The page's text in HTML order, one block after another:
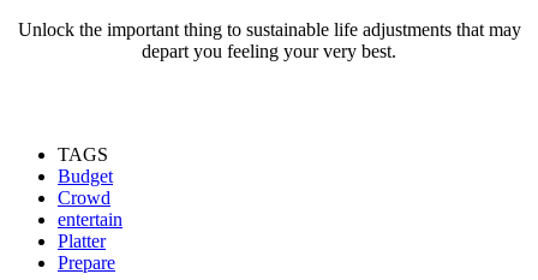
Unlock the important thing to sustainable life adjustments that may
depart you feeling your very best.
TAGS
Budget
Crowd
entertain
Platter
Prepare